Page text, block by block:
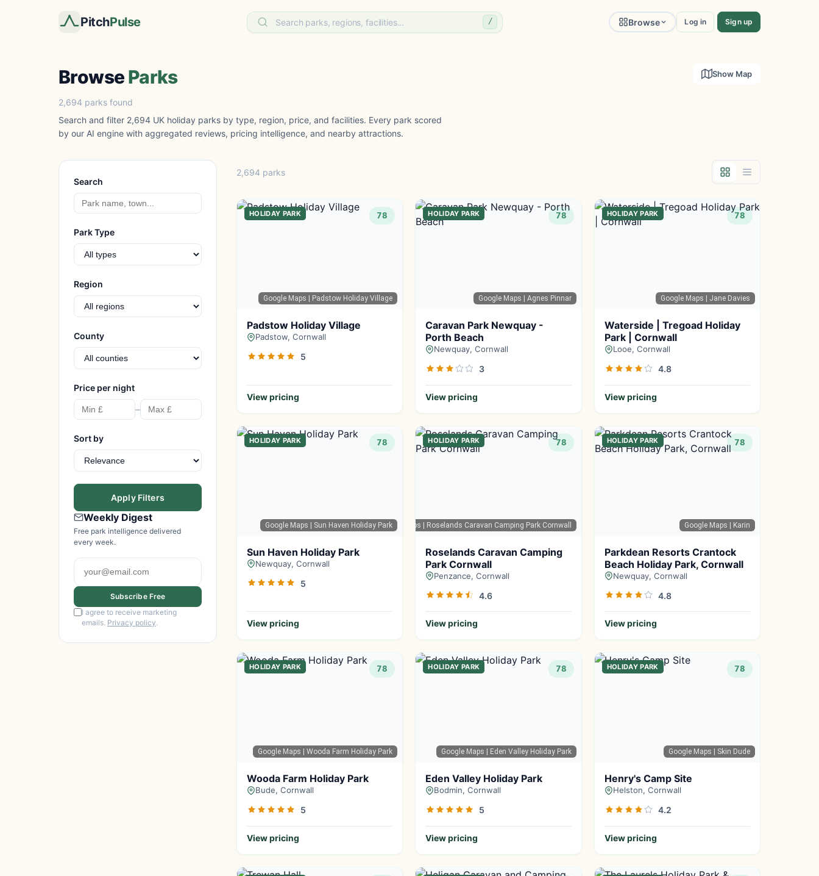
PitchPulse / Browse Log in Sign up
BrowseParks
2,694 parks found
Search and filter 2,694 UK holiday parks by type, region, price, and facilities. Every park scored
by our AI engine with aggregated reviews, pricing intelligence, and nearby attractions.
Show Map
Search
Park Type
Region
County
Price per night
–
Sort by
Apply Filters
Weekly Digest
Free park intelligence delivered
every week.
Subscribe Free
I agree to receive marketing
emails. Privacy policy.
2,694 parks
Google Maps | Padstow Holiday Village
HOLIDAY PARK 78
Padstow Holiday Village
Padstow, Cornwall
5
View pricing
Google Maps | Agnes Pinnar
HOLIDAY PARK 78
Caravan Park Newquay -
Porth Beach
Newquay, Cornwall
3
View pricing
Google Maps | Jane Davies
HOLIDAY PARK 78
Waterside | Tregoad Holiday
Park | Cornwall
Looe, Cornwall
4.8
View pricing
Google Maps | Sun Haven Holiday Park
HOLIDAY PARK 78
Sun Haven Holiday Park
Newquay, Cornwall
5
View pricing
Google Maps | Roselands Caravan Camping Park Cornwall
HOLIDAY PARK 78
Roselands Caravan Camping
Park Cornwall
Penzance, Cornwall
4.6
View pricing
Google Maps | Karin
HOLIDAY PARK 78
Parkdean Resorts Crantock
Beach Holiday Park, Cornwall
Newquay, Cornwall
4.8
View pricing
Google Maps | Wooda Farm Holiday Park
HOLIDAY PARK 78
Wooda Farm Holiday Park
Bude, Cornwall
5
View pricing
Google Maps | Eden Valley Holiday Park
HOLIDAY PARK 78
Eden Valley Holiday Park
Bodmin, Cornwall
5
View pricing
Google Maps | Skin Dude
HOLIDAY PARK 78
Henry's Camp Site
Helston, Cornwall
4.2
View pricing